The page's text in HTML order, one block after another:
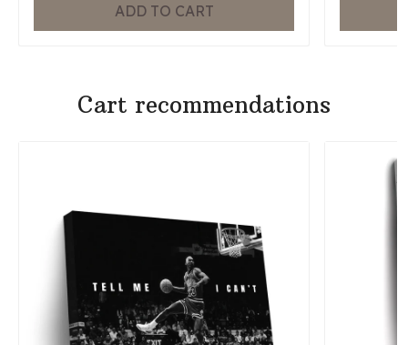
ADD TO CART
Cart recommendations